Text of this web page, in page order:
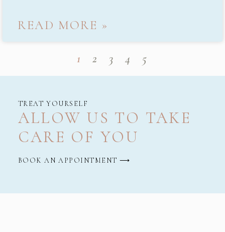
READ MORE »
1 2 3 4 5
TREAT YOURSELF
ALLOW US TO TAKE
CARE OF YOU
BOOK AN APPOINTMENT ⟶